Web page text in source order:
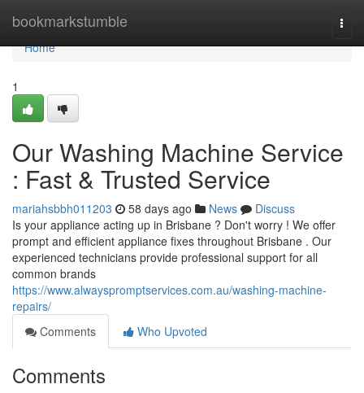
bookmarkstumble
Home
Home
1
Our Washing Machine Service
: Fast & Trusted Service
mariahsbbh011203 58 days ago News
Discuss
Is your appliance acting up in Brisbane ? Don't worry ! We offer
prompt and efficient appliance fixes throughout Brisbane . Our
experienced technicians provide professional support for all
common brands
https://www.alwayspromptservices.com.au/washing-machine-
repairs/
Comments
Who Upvoted
Comments